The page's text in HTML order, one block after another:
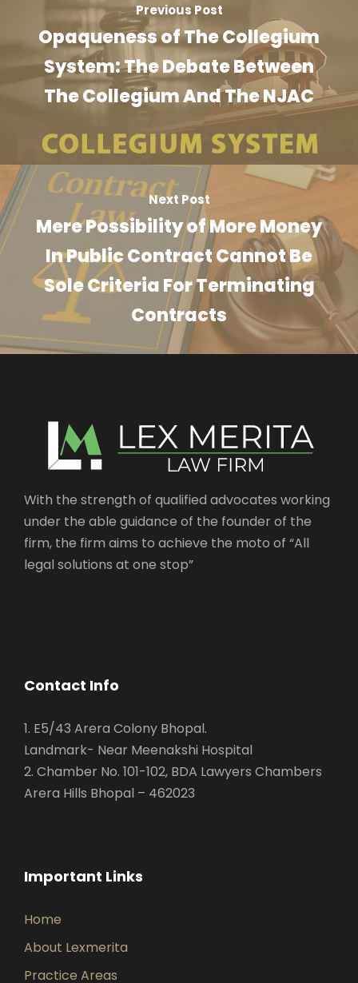
Previous Post
Opaqueness of The Collegium
System: The Debate Between
The Collegium And The NJAC
Next Post
Mere Possibility of More Money
In Public Contract Cannot Be
Sole Criteria For Terminating
Contracts
With the strength of qualified advocates working
under the able guidance of the founder of the
firm, the firm aims to achieve the moto of “All
legal solutions at one stop”
Contact Info
1. E5/43 Arera Colony Bhopal.
Landmark- Near Meenakshi Hospital
2. Chamber No. 101-102, BDA Lawyers Chambers
Arera Hills Bhopal – 462023
Important Links
Home
About Lexmerita
Practice Areas